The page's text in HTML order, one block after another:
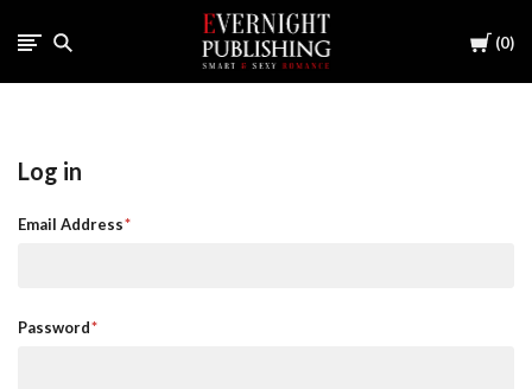
Cart
0
Log in
Email Address
Password